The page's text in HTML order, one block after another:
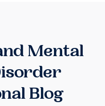
Mental
Blog